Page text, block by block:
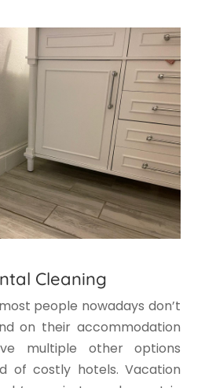
Cleaning
people nowadays don’t
on their accommodation
multiple other options
of costly hotels. Vacation